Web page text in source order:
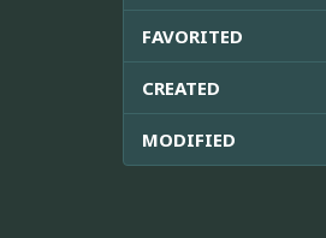
FAVORITED
CREATED
MODIFIED